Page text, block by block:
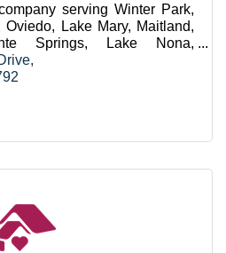
serving Winter Park,
Oviedo, Lake Mary, Maitland,
Springs, Lake Nona,
Garden, Sanford and